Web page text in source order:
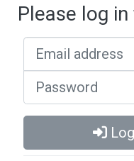
Please log